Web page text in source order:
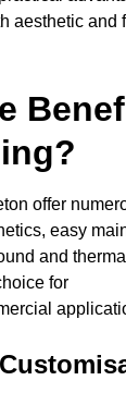
aesthetic and
offer
easy
and
for